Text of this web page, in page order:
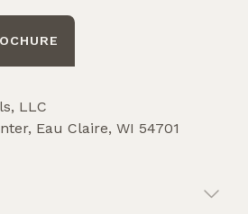
LLC
Eau Claire, WI 54701